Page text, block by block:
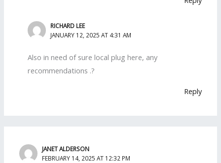
RICHARD LEE
JANUARY 12, 2025 AT 4:31 AM
Also in need of sure local plug here, any
recommendations .?
Reply
JANET ALDERSON
FEBRUARY 14, 2025 AT 12:32 PM